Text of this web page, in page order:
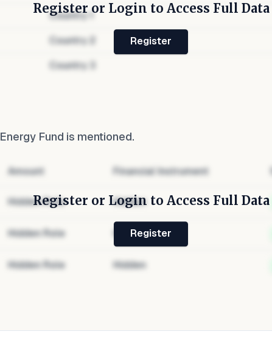
Country 1
Country
Country
Register or Login to Access Full Data
Register
Fund is mentioned.
Amount Financial Instrument
Hidden Role Hidden
Hidden Role Hidden
Hidden Role Hidden
Register or Login to Access Full Data
Register